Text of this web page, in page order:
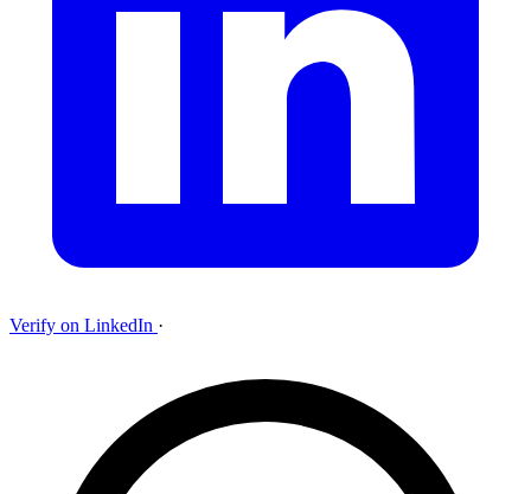
Verify on LinkedIn ·